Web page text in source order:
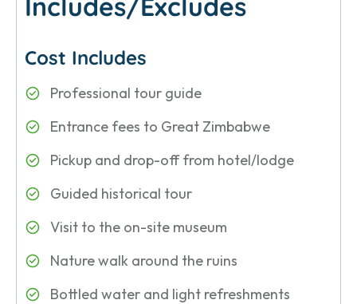
Cost Includes
Professional tour guide
Entrance fees to Great Zimbabwe
Pickup and drop-off from hotel/lodge
Guided historical tour
Visit to the on-site museum
Nature walk around the ruins
Bottled water and light refreshments